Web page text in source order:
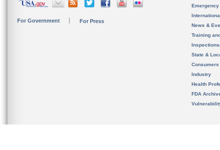
For Government For Press
News &
Training
State &
Consumers
Industry
Health
FDA